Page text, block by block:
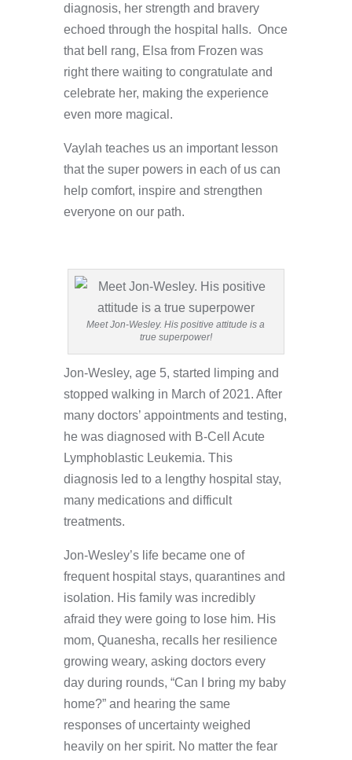
diagnosis, her strength and bravery
echoed through the hospital halls. Once
that bell rang, Elsa from Frozen was
right there waiting to congratulate and
celebrate her, making the experience
even more magical.
Vaylah teaches us an important lesson
that the super powers in each of us can
help comfort, inspire and strengthen
everyone on our path.
Meet Jon-Wesley. His positive attitude is a
true superpower!
Jon-Wesley, age 5, started limping and
stopped walking in March of 2021. After
many doctors’ appointments and testing,
he was diagnosed with B-Cell Acute
Lymphoblastic Leukemia. This
diagnosis led to a lengthy hospital stay,
many medications and difficult
treatments.
Jon-Wesley’s life became one of
frequent hospital stays, quarantines and
isolation. His family was incredibly
afraid they were going to lose him. His
mom, Quanesha, recalls her resilience
growing weary, asking doctors every
day during rounds, “Can I bring my baby
home?” and hearing the same
responses of uncertainty weighed
heavily on her spirit. No matter the fear